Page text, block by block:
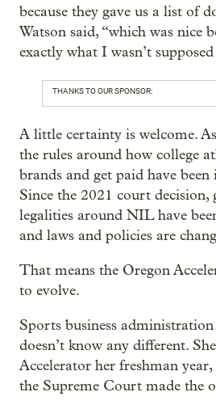
because they gave us a list of
Watson said, “which was nice
exactly what I wasn’t
THANKS TO OUR SPONSOR:
A little certainty is welcome.
the rules around how college
brands and get paid have
Since the 2021 court decision,
legalities around NIL have
and laws and policies are
That means the Oregon
to evolve.
Sports business
doesn’t know any different.
Accelerator her freshman
the Supreme Court made the